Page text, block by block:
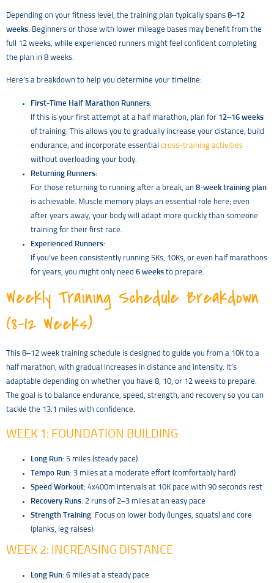
Depending on your fitness level, the training plan typically spans 8–12
weeks. Beginners or those with lower mileage bases may benefit from the
full 12 weeks, while experienced runners might feel confident completing
the plan in 8 weeks.
Here’s a breakdown to help you determine your timeline:
First-Time Half Marathon Runners:
If this is your first attempt at a half marathon, plan for 12–16 weeks
of training. This allows you to gradually increase your distance, build
endurance, and incorporate essential cross-training activities
without overloading your body.
Returning Runners:
For those returning to running after a break, an 8-week training plan
is achievable. Muscle memory plays an essential role here; even
after years away, your body will adapt more quickly than someone
training for their first race.
Experienced Runners:
If you’ve been consistently running 5Ks, 10Ks, or even half marathons
for years, you might only need 6 weeks to prepare.
Weekly Training Schedule Breakdown
(8–12 Weeks)
This 8–12 week training schedule is designed to guide you from a 10K to a
half marathon, with gradual increases in distance and intensity. It’s
adaptable depending on whether you have 8, 10, or 12 weeks to prepare.
The goal is to balance endurance, speed, strength, and recovery so you can
tackle the 13.1 miles with confidence.
WEEK 1: FOUNDATION BUILDING
Long Run: 5 miles (steady pace)
Tempo Run: 3 miles at a moderate effort (comfortably hard)
Speed Workout: 4x400m intervals at 10K pace with 90 seconds rest
Recovery Runs: 2 runs of 2–3 miles at an easy pace
Strength Training: Focus on lower body (lunges, squats) and core
(planks, leg raises)
WEEK 2: INCREASING DISTANCE
Long Run: 6 miles at a steady pace